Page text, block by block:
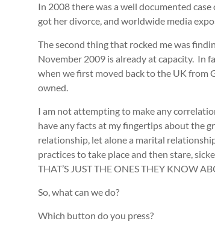
In 2008 there was a well documented
got her divorce, and worldwide media
The second thing that rocked me was
November 2009 is already at capacity. In
when we first moved back to the UK from
owned.
I am not attempting to make any
have any facts at my fingertips about the
relationship, let alone a marital
practices to take place and then stare,
THAT’S JUST THE ONES THEY KNOW
So, what can we do?
Which button do you press?